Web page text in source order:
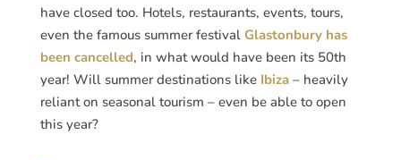
have closed too. Hotels, restaurants, events, tours,
even the famous summer festival Glastonbury has
been cancelled, in what would have been its 50th
year! Will summer destinations like Ibiza– heavily
reliant on seasonal tourism – even be able to open
this year?